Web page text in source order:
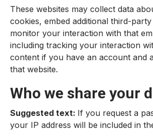
These websites may collect data
cookies, embed additional third-
monitor your interaction with that
including tracking your interaction
content if you have an account and
that website.
Who we share your
Suggested text: If you request a
your IP address will be included in